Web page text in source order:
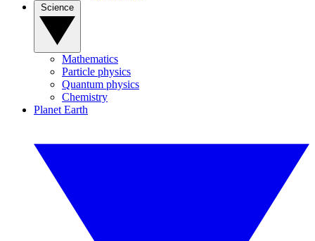
Mathematics
Particle physics
Quantum physics
Chemistry
Planet Earth